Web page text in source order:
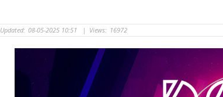
Updated: 08-05-2025 10:51 | Views: 16972